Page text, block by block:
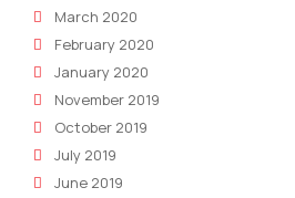
March 2020
February 2020
January 2020
November 2019
October 2019
July 2019
June 2019